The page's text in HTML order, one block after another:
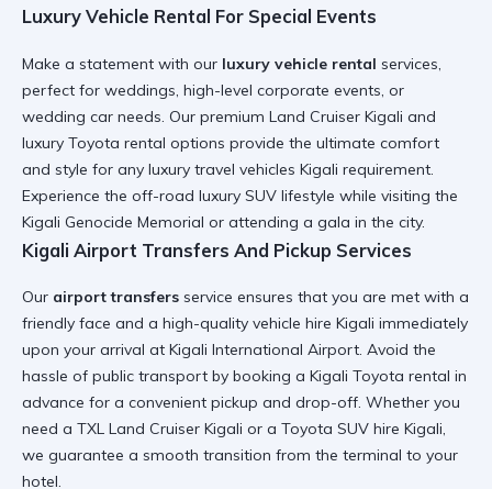
Luxury Vehicle Rental For Special Events
Make a statement with our luxury vehicle rental services,
perfect for weddings, high-level corporate events, or
wedding car needs. Our premium Land Cruiser Kigali and
luxury Toyota rental options provide the ultimate comfort
and style for any luxury travel vehicles Kigali requirement.
Experience the off-road luxury SUV lifestyle while visiting the
Kigali Genocide Memorial or attending a gala in the city.
Kigali Airport Transfers And Pickup Services
Our airport transfers service ensures that you are met with a
friendly face and a high-quality vehicle hire Kigali immediately
upon your arrival at Kigali International Airport. Avoid the
hassle of public transport by booking a Kigali Toyota rental in
advance for a convenient pickup and drop-off. Whether you
need a TXL Land Cruiser Kigali or a Toyota SUV hire Kigali,
we guarantee a smooth transition from the terminal to your
hotel.